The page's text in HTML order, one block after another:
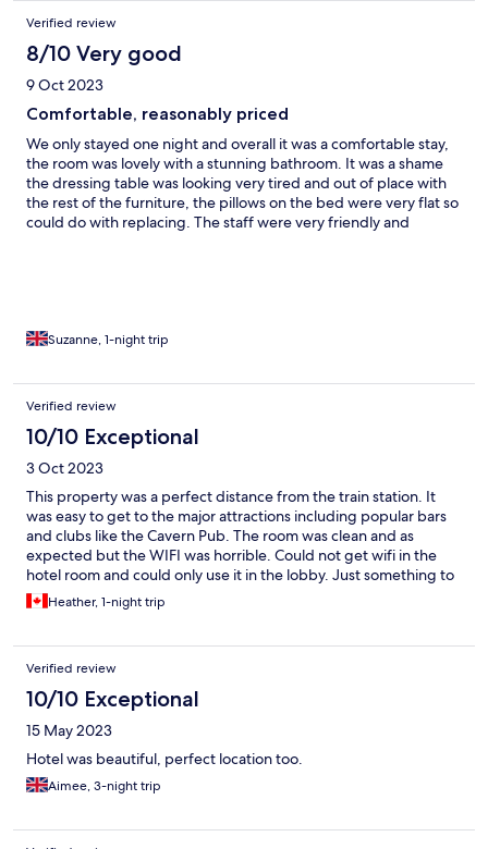
Verified review
8/10 Very good
9 Oct 2023
Comfortable, reasonably priced
We only stayed one night and overall it was a comfortable stay,
the room was lovely with a stunning bathroom. It was a shame
the dressing table was looking very tired and out of place with
the rest of the furniture, the pillows on the bed were very flat so
could do with replacing. The staff were very friendly and
Suzanne, 1-night trip
Verified review
10/10 Exceptional
3 Oct 2023
This property was a perfect distance from the train station. It
was easy to get to the major attractions including popular bars
and clubs like the Cavern Pub. The room was clean and as
expected but the WIFI was horrible. Could not get wifi in the
hotel room and could only use it in the lobby. Just something to
be aware of if you are staying here.
Heather, 1-night trip
Verified review
10/10 Exceptional
15 May 2023
Hotel was beautiful, perfect location too.
Aimee, 3-night trip